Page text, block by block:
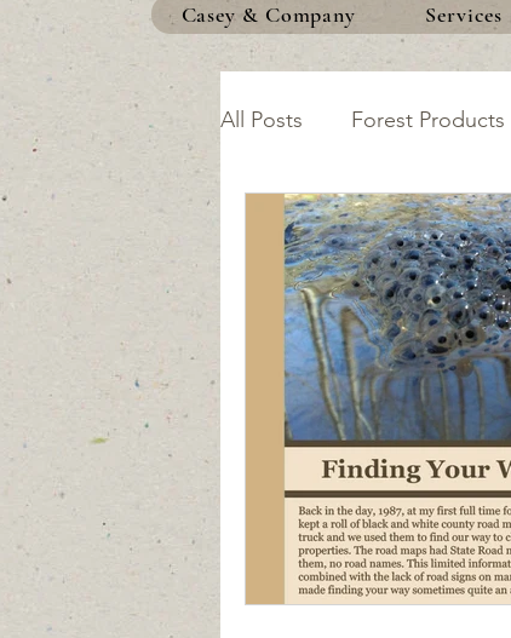
Casey & Company Services
All Posts Forest Products
Safety in the Woods